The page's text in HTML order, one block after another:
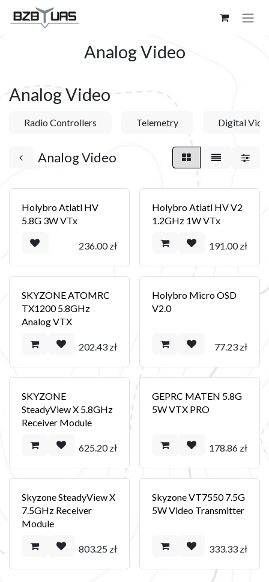
Skip to Content
Analog Video
Analog Video
Radio Controllers Telemetry Digital
Analog Video
Holybro Atlatl HV
5.8G 3W VTx
236.00zł
Holybro Atlatl HV V2
1.2GHz 1W VTx
191.00zł
SKYZONE ATOMRC
TX1200 5.8GHz
Analog VTX
202.43zł
Holybro Micro OSD
V2.0
77.23zł
SKYZONE
SteadyView X 5.8GHz
Receiver Module
625.20zł
GEPRC MATEN 5.8G
5W VTX PRO
178.86zł
Skyzone SteadyView X
7.5GHz Receiver
Module
803.25zł
Skyzone VT7550 7.5G
5W Video Transmitter
333.33zł